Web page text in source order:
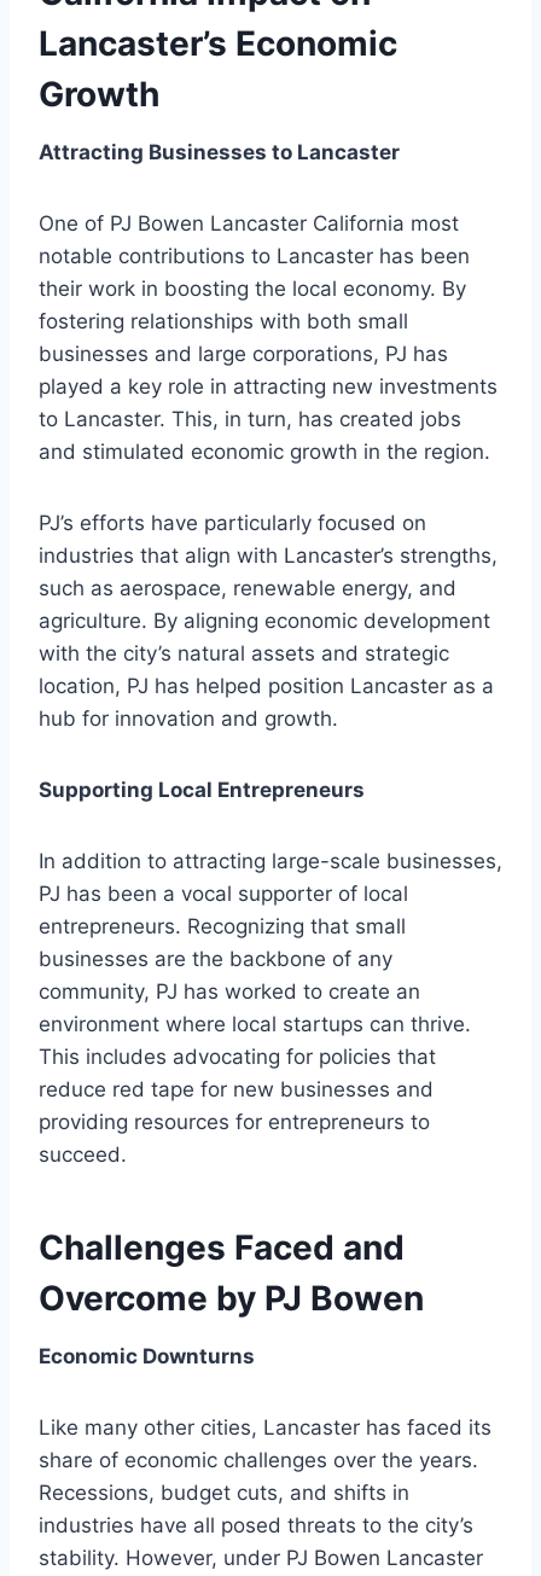
Lancaster’s Economic
Growth
Attracting Businesses to Lancaster
One of PJ Bowen Lancaster California most
notable contributions to Lancaster has been
their work in boosting the local economy. By
fostering relationships with both small
businesses and large corporations, PJ has
played a key role in attracting new investments
to Lancaster. This, in turn, has created jobs
and stimulated economic growth in the region.
PJ’s efforts have particularly focused on
industries that align with Lancaster’s strengths,
such as aerospace, renewable energy, and
agriculture. By aligning economic development
with the city’s natural assets and strategic
location, PJ has helped position Lancaster as a
hub for innovation and growth.
Supporting Local Entrepreneurs
In addition to attracting large-scale businesses,
PJ has been a vocal supporter of local
entrepreneurs. Recognizing that small
businesses are the backbone of any
community, PJ has worked to create an
environment where local startups can thrive.
This includes advocating for policies that
reduce red tape for new businesses and
providing resources for entrepreneurs to
succeed.
Challenges Faced and
Overcome by PJ Bowen
Economic Downturns
Like many other cities, Lancaster has faced its
share of economic challenges over the years.
Recessions, budget cuts, and shifts in
industries have all posed threats to the city’s
stability. However, under PJ Bowen Lancaster